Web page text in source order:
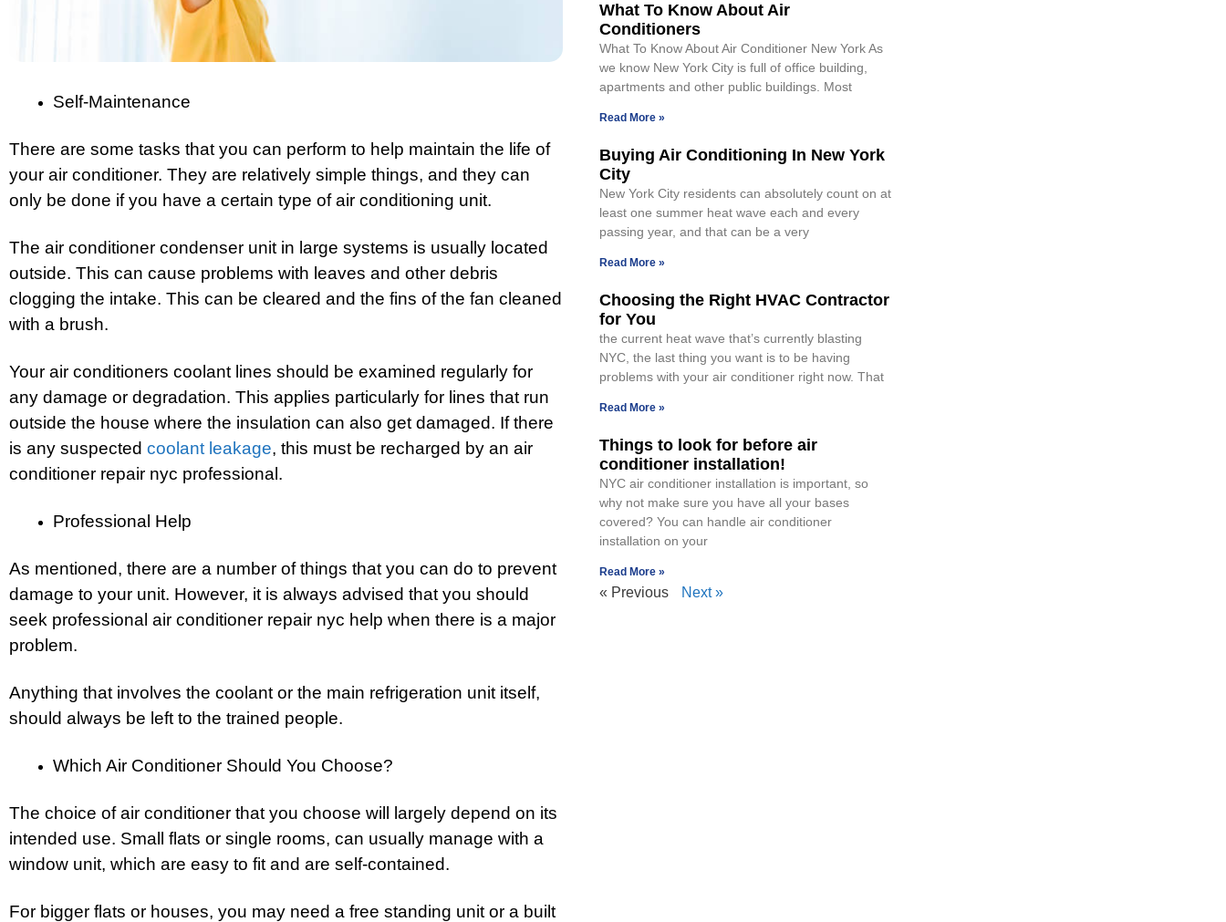
Self-Maintenance
There are some tasks that you can perform to help maintain the life of
your air conditioner. They are relatively simple things, and they can
only be done if you have a certain type of air conditioning unit.
The air conditioner condenser unit in large systems is usually located
outside. This can cause problems with leaves and other debris
clogging the intake. This can be cleared and the fins of the fan cleaned
with a brush.
Your air conditioners coolant lines should be examined regularly for
any damage or degradation. This applies particularly for lines that run
outside the house where the insulation can also get damaged. If there
is any suspected coolant leakage, this must be recharged by an air
conditioner repair nyc professional.
Professional Help
As mentioned, there are a number of things that you can do to prevent
damage to your unit. However, it is always advised that you should
seek professional air conditioner repair nyc help when there is a major
problem.
Anything that involves the coolant or the main refrigeration unit itself,
should always be left to the trained people.
Which Air Conditioner Should You Choose?
The choice of air conditioner that you choose will largely depend on its
intended use. Small flats or single rooms, can usually manage with a
window unit, which are easy to fit and are self-contained.
For bigger flats or houses, you may need a free standing unit or a built
What To Know About Air
Conditioners
What To Know About Air Conditioner New York As
we know New York City is full of office building,
apartments and other public buildings. Most
Read More »
Buying Air Conditioning In New York
City
New York City residents can absolutely count on at
least one summer heat wave each and every
passing year, and that can be a very
Read More »
Choosing the Right HVAC Contractor
for You
the current heat wave that’s currently blasting
NYC, the last thing you want is to be having
problems with your air conditioner right now. That
Read More »
Things to look for before air
conditioner installation!
NYC air conditioner installation is important, so
why not make sure you have all your bases
covered? You can handle air conditioner
installation on your
Read More »
« Previous Next »